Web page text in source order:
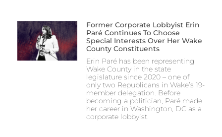
Former Corporate Lobbyist Erin
Paré Continues To Choose
Special Interests Over Her Wake
County Constituents
Erin Paré has been representing
Wake County in the state
legislature since 2020 – one of
only two Republicans in Wake’s 19-
member delegation. Before
becoming a politician, Paré made
her career in Washington, DC as a
corporate lobbyist.